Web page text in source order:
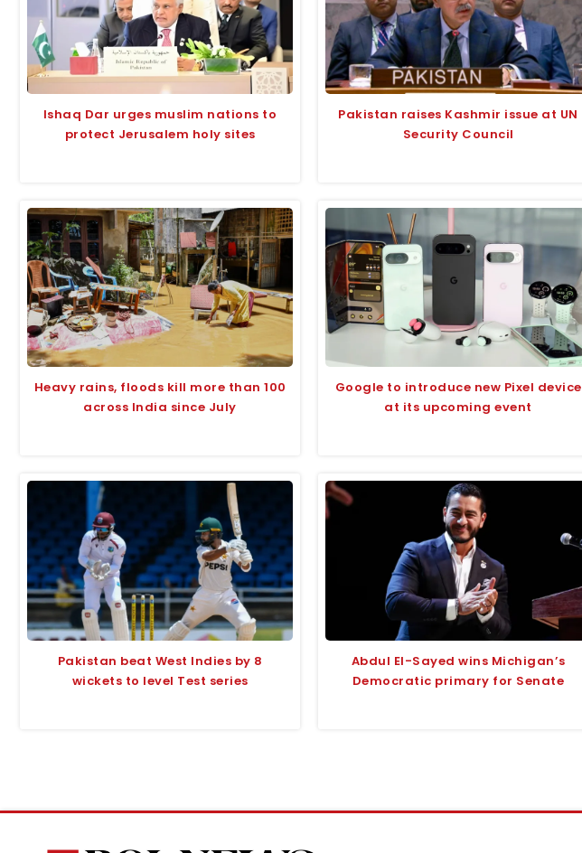
Ishaq Dar urges muslim nations to
protect Jerusalem holy sites
Pakistan raises Kashmir issue at UN
Security Council
Heavy rains, floods kill more than 100
across India since July
Google to introduce new Pixel device
at its upcoming event
Pakistan beat West Indies by 8
wickets to level Test series
Abdul El-Sayed wins Michigan’s
Democratic primary for Senate